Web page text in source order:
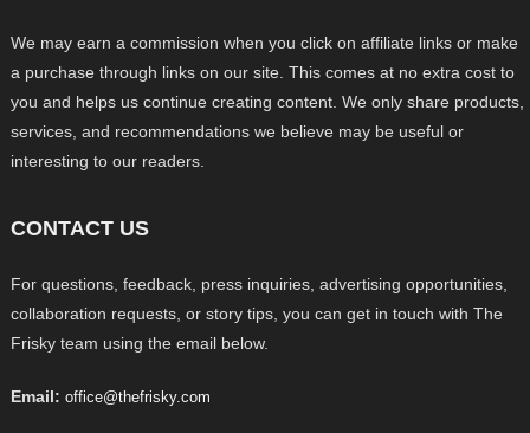
We may earn a commission when you click on affiliate links or make
a purchase through links on our site. This comes at no extra cost to
you and helps us continue creating content. We only share products,
services, and recommendations we believe may be useful or
interesting to our readers.
CONTACT US
For questions, feedback, press inquiries, advertising opportunities,
collaboration requests, or story tips, you can get in touch with The
Frisky team using the email below.
Email: office@thefrisky.com